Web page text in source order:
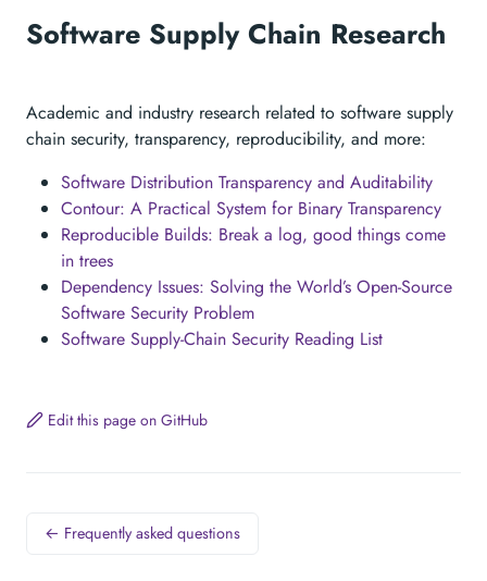
Software Supply Chain Research
Academic and industry research related to software supply
chain security, transparency, reproducibility, and more:
Software Distribution Transparency and Auditability
Contour: A Practical System for Binary Transparency
Reproducible Builds: Break a log, good things come
in trees
Dependency Issues: Solving the World’s Open-Source
Software Security Problem
Software Supply-Chain Security Reading List
Edit this page on GitHub
← Frequently asked questions